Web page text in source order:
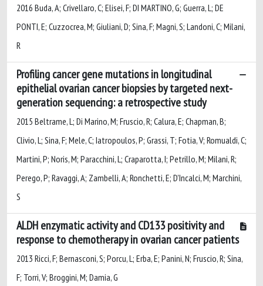
2016 Buda, A; Crivellaro, C; Elisei, F; DI MARTINO, G; Guerra, L; DE
PONTI, E; Cuzzocrea, M; Giuliani, D; Sina, F; Magni, S; Landoni, C; Milani,
R
Profiling cancer gene mutations in longitudinal
epithelial ovarian cancer biopsies by targeted next-
generation sequencing: a retrospective study
2015 Beltrame, L; Di Marino, M; Fruscio, R; Calura, E; Chapman, B;
Clivio, L; Sina, F; Mele, C; Iatropoulos, P; Grassi, T; Fotia, V; Romualdi, C;
Martini, P; Noris, M; Paracchini, L; Craparotta, I; Petrillo, M; Milani, R;
Perego, P; Ravaggi, A; Zambelli, A; Ronchetti, E; D'Incalci, M; Marchini,
S
ALDH enzymatic activity and CD133 positivity and
response to chemotherapy in ovarian cancer patients
2013 Ricci, F; Bernasconi, S; Porcu, L; Erba, E; Panini, N; Fruscio, R; Sina,
F; Torri, V; Broggini, M; Damia, G